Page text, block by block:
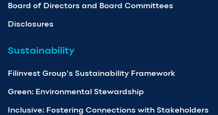
Board of Directors and Board Committees
Disclosures
Sustainability
Filinvest Group’s Sustainability Framework
Green: Environmental Stewardship
Inclusive: Fostering Connections with Stakeholders